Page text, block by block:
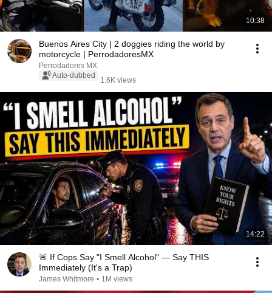
10:38
Buenos Aires City | 2 doggies riding the world by
motorcycle | PerrodadoresMX
Perrodadores MX
Auto-dubbed
1.6K views
14:22
🚨 If Cops Say "I Smell Alcohol" — Say THIS
Immediately (It's a Trap)
James Whitmore • 1M views